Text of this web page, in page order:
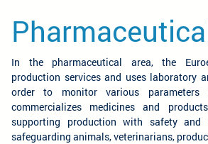
In the pharmaceutical area, the
production services and uses laboratory
order to monitor various
commercializes medicines and
supporting production with safety and
safeguarding animals, veterinarians,